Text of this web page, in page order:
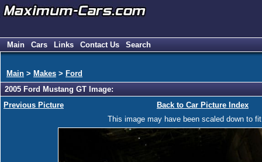
Main Cars Links Contact Us Search
Main > Makes > Ford
2005 Ford Mustang GT Image:
Previous Picture
Back to Car Picture Index
This image may have been scaled down to